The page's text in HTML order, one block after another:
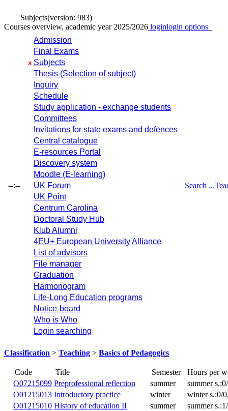
Subjects(version: 983)
Courses overview, academic year 2025/2026 loginlogin options
--:--
Admission
Final Exams
x Subjects
Thesis (Selection of subject)
Inquiry
Schedule
Study application - exchange students
Committees
Invitations for state exams and defences
Central catalogue
E-resources Portal
Discovery system
Moodle (E-learning)
UK Forum
UK Point
Centrum Carolina
Doctoral Study Hub
Klub Alumni
4EU+ European University Alliance
List of advisors
File manager
Graduation
Harmonogram
Life-Long Education programs
Notice-board
Who is Who
Login searching
Search ...
Classification > Teaching > Basics of Pedagogics
Title